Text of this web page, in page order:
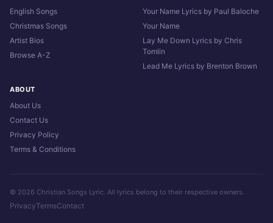
English Songs
Christmas Songs
Artist Bios
Browse A-Z
Your Name Lyrics by Paul Baloche
Your Name
Lay Me Down Lyrics by Chris
Tomlin
Lead Me Lyrics by Brenton Brown
ABOUT
About Us
Contact Us
Privacy Policy
Terms & Conditions
© 2026 Christian Songs Lyric. All lyrics belong to their respective owners.
PrivacyTermsContact